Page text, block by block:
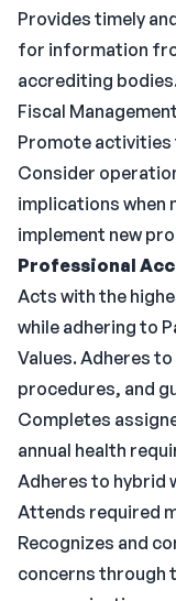
Provides timely
for information
accrediting
Fiscal
Promote activities
Consider
implications when
implement new
Professional
Acts with the
while adhering to
Values. Adheres
procedures, and
Completes
annual health
Adheres to hybrid
Attends required
Recognizes and
concerns through